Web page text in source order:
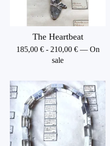
The Heartbeat
185,00 €- 210,00 € — On
sale